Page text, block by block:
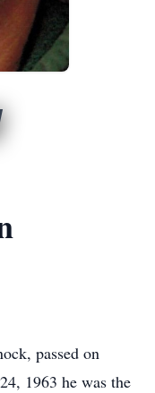
passed on
1963 he was the